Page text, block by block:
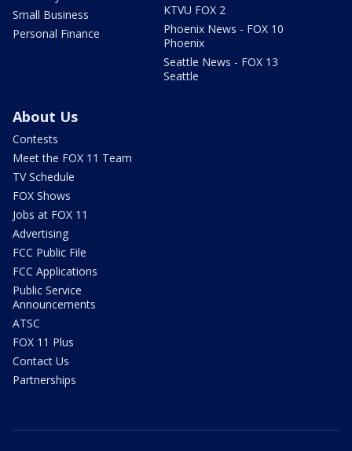
Small Business
Personal Finance
KTVU FOX 2
Phoenix News - FOX 10
Phoenix
Seattle News - FOX 13
Seattle
About Us
Contests
Meet the FOX 11 Team
TV Schedule
FOX Shows
Jobs at FOX 11
Advertising
FCC Public File
FCC Applications
Public Service
Announcements
ATSC
FOX 11 Plus
Contact Us
Partnerships